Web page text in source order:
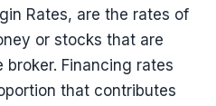
Rates, are the rates of
or stocks that are
broker. Financing rates
that contributes